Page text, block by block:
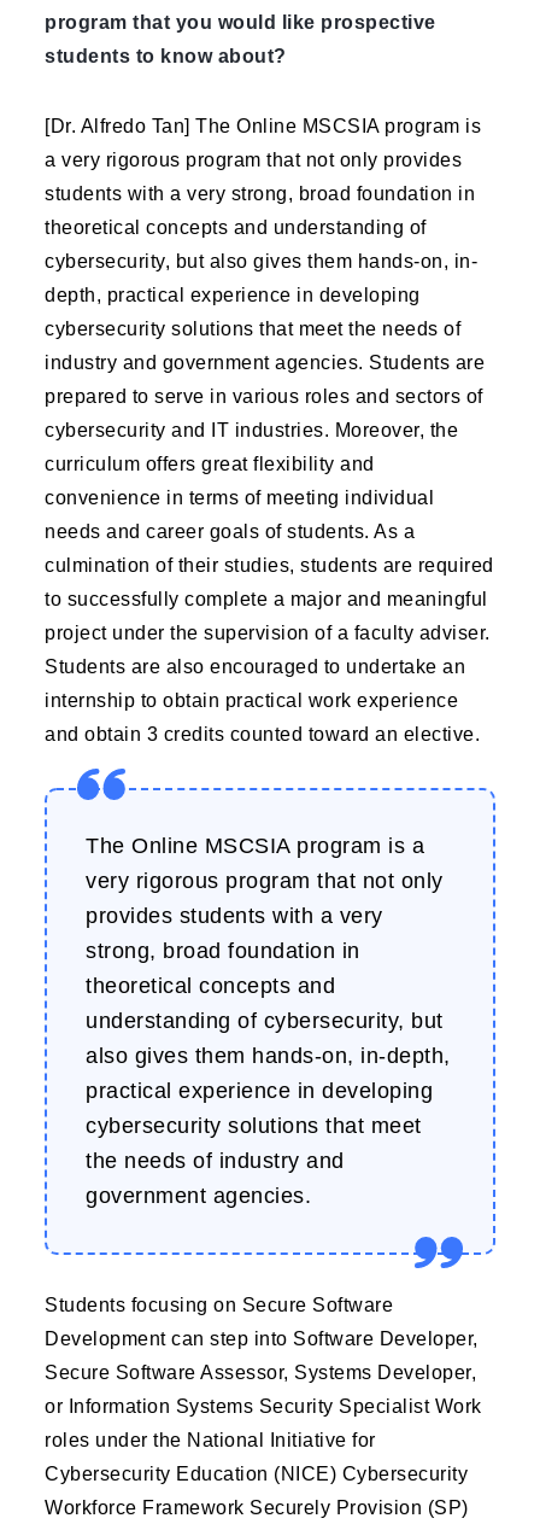
program that you would like prospective
students to know about?
[Dr. Alfredo Tan] The Online MSCSIA program is
a very rigorous program that not only provides
students with a very strong, broad foundation in
theoretical concepts and understanding of
cybersecurity, but also gives them hands-on, in-
depth, practical experience in developing
cybersecurity solutions that meet the needs of
industry and government agencies. Students are
prepared to serve in various roles and sectors of
cybersecurity and IT industries. Moreover, the
curriculum offers great flexibility and
convenience in terms of meeting individual
needs and career goals of students. As a
culmination of their studies, students are required
to successfully complete a major and meaningful
project under the supervision of a faculty adviser.
Students are also encouraged to undertake an
internship to obtain practical work experience
and obtain 3 credits counted toward an elective.
The Online MSCSIA program is a
very rigorous program that not only
provides students with a very
strong, broad foundation in
theoretical concepts and
understanding of cybersecurity, but
also gives them hands-on, in-depth,
practical experience in developing
cybersecurity solutions that meet
the needs of industry and
government agencies.
Students focusing on Secure Software
Development can step into Software Developer,
Secure Software Assessor, Systems Developer,
or Information Systems Security Specialist Work
roles under the National Initiative for
Cybersecurity Education (NICE) Cybersecurity
Workforce Framework Securely Provision (SP)